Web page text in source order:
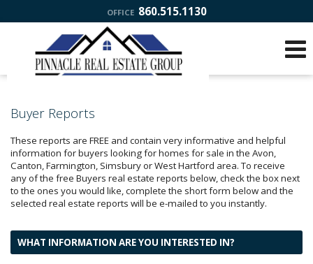
OFFICE 860.515.1130
Buyer Reports
These reports are FREE and contain very informative and helpful
information for buyers looking for homes for sale in the Avon,
Canton, Farmington, Simsbury or West Hartford area. To receive
any of the free Buyers real estate reports below, check the box next
to the ones you would like, complete the short form below and the
selected real estate reports will be e-mailed to you instantly.
WHAT INFORMATION ARE YOU INTERESTED IN?